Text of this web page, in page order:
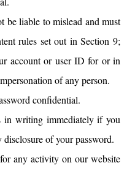
be liable to mislead and must
rules set out in Section 9;
account or user ID for or in
of any person.
confidential.
in writing immediately if you
of your password.
any activity on our website